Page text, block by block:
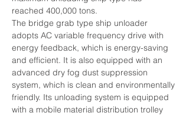
reached 400,000 tons.
The bridge grab type ship unloader
adopts AC variable frequency drive with
energy feedback, which is energy-saving
and efficient. It is also equipped with an
advanced dry fog dust suppression
system, which is clean and environmentally
friendly. Its unloading system is equipped
with a mobile material distribution trolley